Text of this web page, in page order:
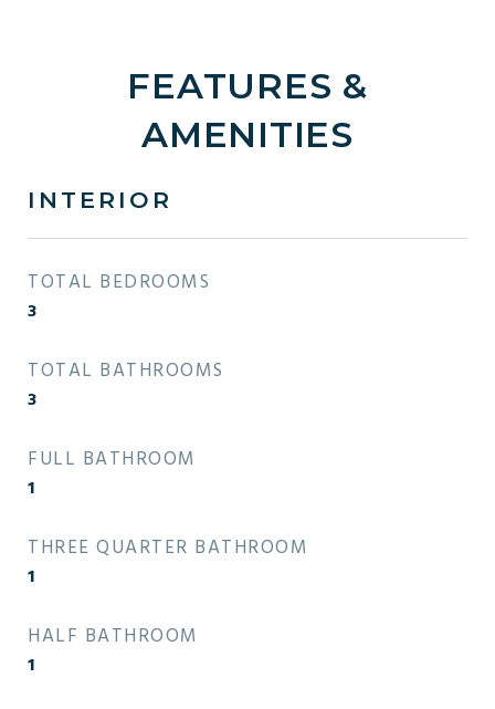
FEATURES &
AMENITIES
INTERIOR
TOTAL BEDROOMS
3
TOTAL BATHROOMS
3
FULL BATHROOM
1
THREE QUARTER BATHROOM
1
HALF BATHROOM
1